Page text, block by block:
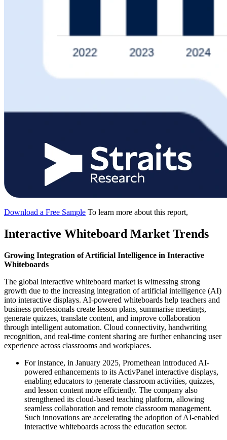
Download a Free Sample To learn more about this report,
Interactive Whiteboard Market Trends
Growing Integration of Artificial Intelligence in Interactive
Whiteboards
The global interactive whiteboard market is witnessing strong
growth due to the increasing integration of artificial intelligence (AI)
into interactive displays. AI-powered whiteboards help teachers and
business professionals create lesson plans, summarise meetings,
generate quizzes, translate content, and improve collaboration
through intelligent automation. Cloud connectivity, handwriting
recognition, and real-time content sharing are further enhancing user
experience across classrooms and workplaces.
For instance, in January 2025, Promethean introduced AI-
powered enhancements to its ActivPanel interactive displays,
enabling educators to generate classroom activities, quizzes,
and lesson content more efficiently. The company also
strengthened its cloud-based teaching platform, allowing
seamless collaboration and remote classroom management.
Such innovations are accelerating the adoption of AI-enabled
interactive whiteboards across the education sector.